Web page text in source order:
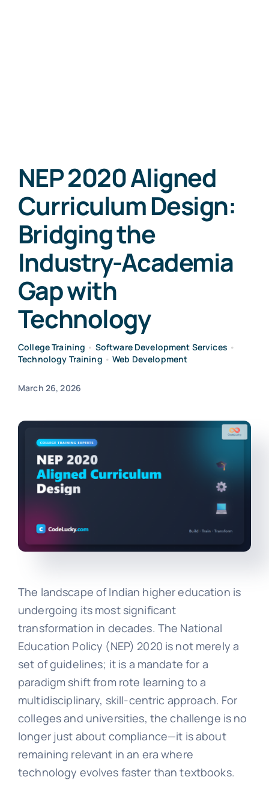
NEP 2020 Aligned
Curriculum Design:
Bridging the
Industry-Academia
Gap with
Technology
College Training • Software Development Services •
Technology Training •Web Development
March 26, 2026
The landscape of Indian higher education is
undergoing its most significant
transformation in decades. The National
Education Policy (NEP) 2020 is not merely a
set of guidelines; it is a mandate for a
paradigm shift from rote learning to a
multidisciplinary, skill-centric approach. For
colleges and universities, the challenge is no
longer just about compliance—it is about
remaining relevant in an era where
technology evolves faster than textbooks.